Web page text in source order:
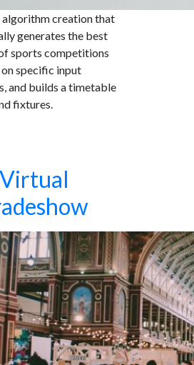
algorithm creation that
generates the best
sports competitions
specific input
and builds a timetable
fixtures.
Virtual